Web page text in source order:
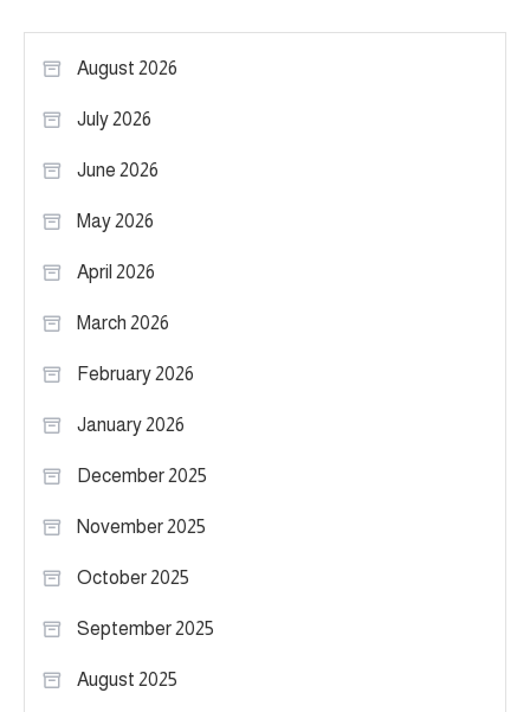
August 2026
July 2026
June 2026
May 2026
April 2026
March 2026
February 2026
January 2026
December 2025
November 2025
October 2025
September 2025
August 2025